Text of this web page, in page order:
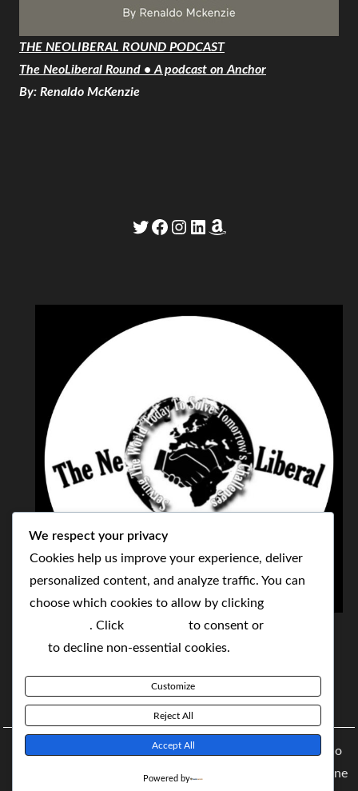
THE NEOLIBERAL ROUND PODCAST
The NeoLiberal Round • A podcast on Anchor
By: Renaldo McKenzie
Twitter
Facebook
Instagram
LinkedIn
Amazon
THE NEOLIBERAL CORPORATION
SERVING THE WORLD TODAY TO SOLVE
BY MAKING POPULAR WHAT WAS THE MONOPOLY
Copyright © 2021 The NeoLiberal Corporation by Renaldo
McKenzie | Theme: Moral Magazine Theme: Moral Magazine
We respect your privacy
Cookies help us improve your experience, deliver
personalized content, and analyze traffic. You can
choose which cookies to allow by clicking
. Click to consent or
to decline non-essential cookies.
Customize
Reject All
Accept All
Powered by